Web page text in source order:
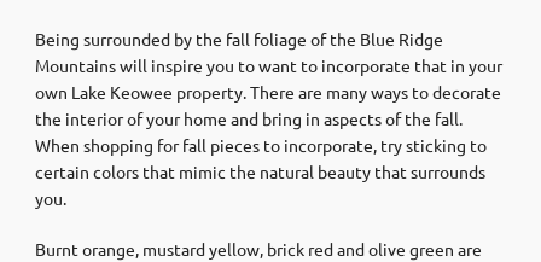
Being surrounded by the fall foliage of the Blue Ridge
Mountains will inspire you to want to incorporate that in your
own Lake Keowee property. There are many ways to decorate
the interior of your home and bring in aspects of the fall.
When shopping for fall pieces to incorporate, try sticking to
certain colors that mimic the natural beauty that surrounds
you.
Burnt orange, mustard yellow, brick red and olive green are